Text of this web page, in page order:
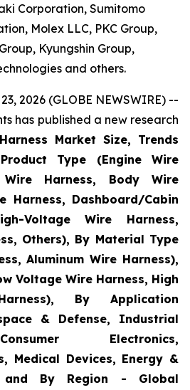
Corporation, Sumitomo
Molex LLC, PKC Group,
Kyungshin Group,
and others.
2026 (GLOBE NEWSWIRE) --
has published a new research
Market Size, Trends
Type (Engine Wire
Wire Harness, Body Wire
Harness, Dashboard/Cabin
Voltage Wire Harness,
Others), By Material Type
Aluminum Wire Harness),
Voltage Wire Harness, High
By Application
& Defense, Industrial
Electronics,
Medical Devices, Energy &
and By Region - Global